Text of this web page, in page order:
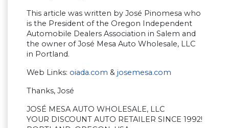
This article was written by José Pinomesa who
is the President of the Oregon Independent
Automobile Dealers Association in Salem and
the owner of José Mesa Auto Wholesale, LLC
in Portland.
Web Links: oiada.com & josemesa.com
Thanks, José
JOSÉ MESA AUTO WHOLESALE, LLC
YOUR DISCOUNT AUTO RETAILER SINCE 1992!